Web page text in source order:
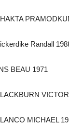
Randall
BEAU 1971
MICHAEL